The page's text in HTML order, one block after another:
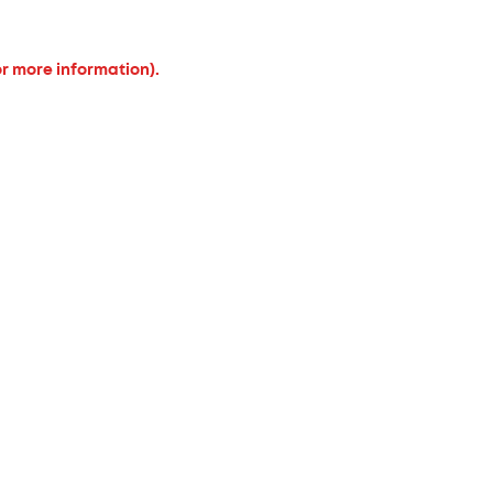
more information).